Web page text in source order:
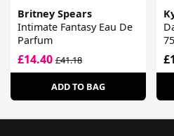
Britney Spears
Intimate Fantasy Eau De
Parfum
£14.40 £41.18
ADD TO BAG